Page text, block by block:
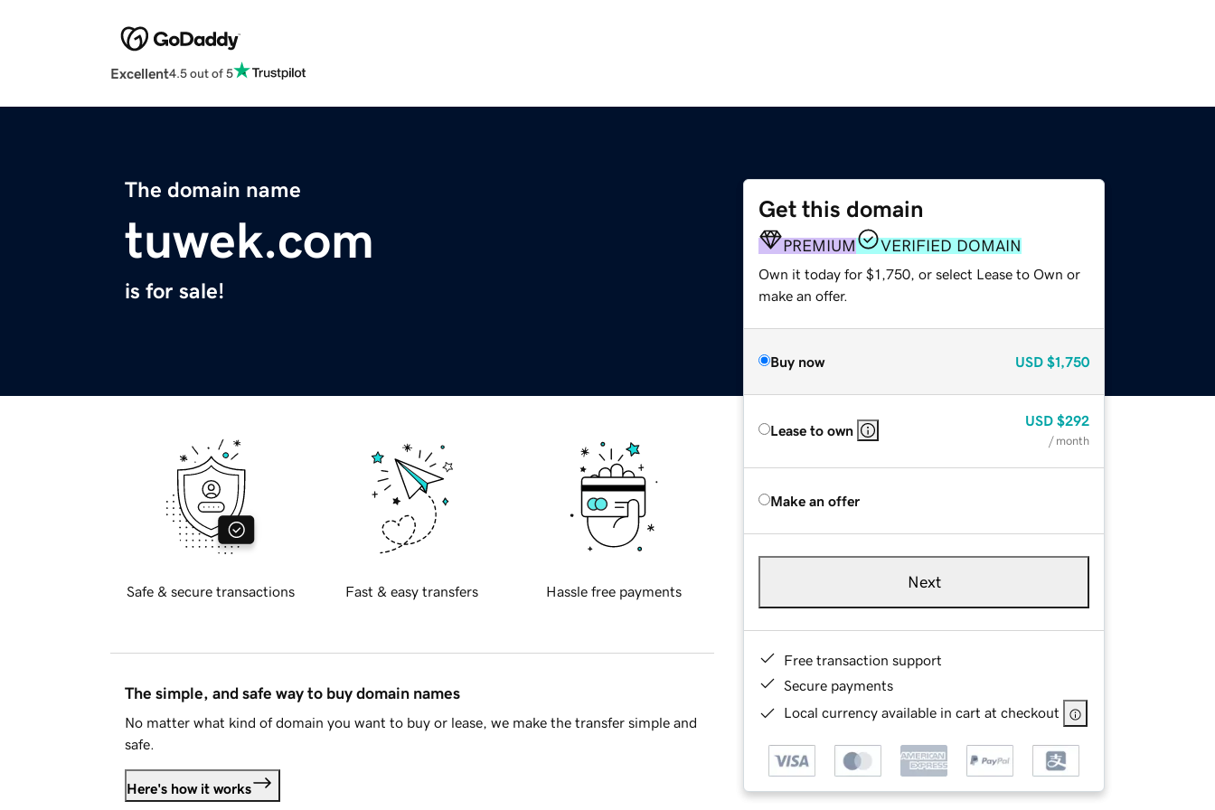
Excellent4.5 out of 5
The domain name
tuwek.com
is for sale!
Get this domain
PREMIUM VERIFIED DOMAIN
Own it today for $1,750, or select Lease to Own or
make an offer.
Buy now USD $1,750
Lease to own
USD $292
/ month
Make an offer
Next
Free transaction support
Secure payments
Local currency available in cart at checkout
Safe & secure transactions Fast & easy transfers Hassle free payments
The simple, and safe way to buy domain names
No matter what kind of domain you want to buy or lease, we make the transfer simple and
safe.
Here's how it works